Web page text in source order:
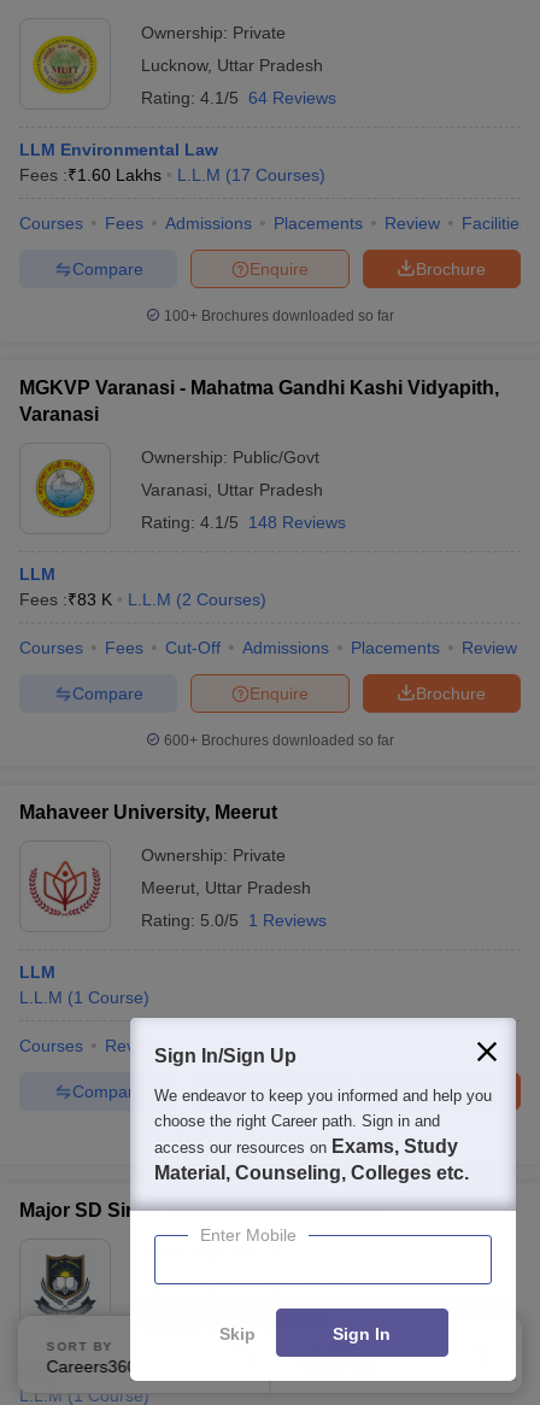
Ownership: Private
Lucknow, Uttar Pradesh
Rating: 4.1/5 64 Reviews
LLM Environmental Law
Fees :₹1.60 Lakhs L.L.M (17 Courses)
Courses Fees Admissions Placements Review Facilities
Brochure
Enquire
Compare
100+ Brochures downloaded so far
MGKVP Varanasi - Mahatma Gandhi Kashi Vidyapith,
Varanasi
Ownership: Public/Govt
Varanasi
Uttar Pradesh
Rating: 4.1/5 148 Reviews
LLM
Fees :₹83 K L.L.M (2 Courses)
Courses Fees Cut-Off Admissions Placements Review
Brochure
Enquire
Compare
600+ Brochures downloaded so far
Mahaveer University, Meerut
Ownership: Private
Meerut Uttar Pradesh
Rating: 5.0/5 1 Reviews
LLM
L.L.M (1 Course)
Courses Review
Brochure
Enquire
Compare
Brochures downloaded so far
Major SD Singh University, Farrukhabad
Farrukhabad,Uttar Pradesh
1 Reviews
LLM
L.L.M ( 1 Course)
SORT BY FILTERS
Sign In/Sign Up
We endeavor to keep you informed and help you
choose the right Career path. Sign in and
access our resources on Exams, Study
Material, Counseling, Colleges etc.
Enter Mobile
Skip Sign In